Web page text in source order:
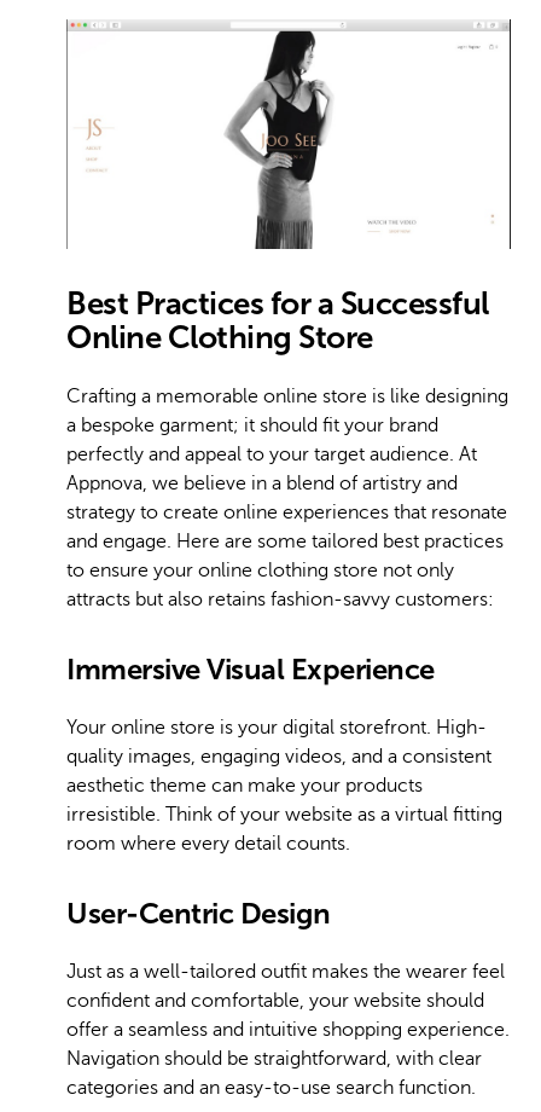
Best Practices for a Successful
Online Clothing Store
Crafting a memorable online store is like designing
a bespoke garment; it should fit your brand
perfectly and appeal to your target audience. At
Appnova, we believe in a blend of artistry and
strategy to create online experiences that resonate
and engage. Here are some tailored best practices
to ensure your online clothing store not only
attracts but also retains fashion-savvy customers:
Immersive Visual Experience
Your online store is your digital storefront. High-
quality images, engaging videos, and a consistent
aesthetic theme can make your products
irresistible. Think of your website as a virtual fitting
room where every detail counts.
User-Centric Design
Just as a well-tailored outfit makes the wearer feel
confident and comfortable, your website should
offer a seamless and intuitive shopping experience.
Navigation should be straightforward, with clear
categories and an easy-to-use search function.